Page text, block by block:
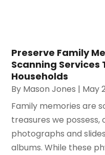
Preserve Family
Scanning
Households
By Mason Jones | May
Family memories are
treasures we
photographs and
albums. While these